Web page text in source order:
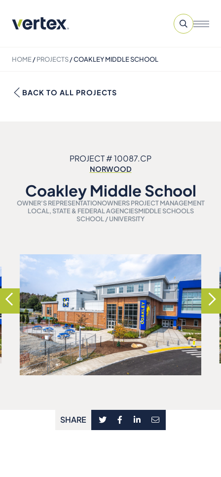
HOME/PROJECTS/COAKLEY MIDDLE SCHOOL
BACK TO ALL PROJECTS
PROJECT # 10087.CP
NORWOOD
Coakley Middle School
OWNER'S REPRESENTATIONOWNERS PROJECT MANAGEMENT
LOCAL, STATE & FEDERAL AGENCIESMIDDLE SCHOOLS
SCHOOL / UNIVERSITY
SHARE